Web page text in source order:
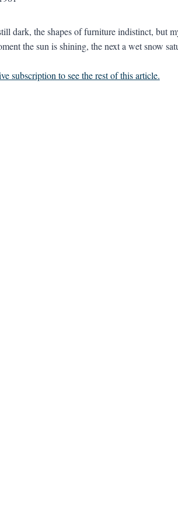
dark, the shapes of furniture indistinct, but
the sun is shining, the next a wet snow
subscription to see the rest of this article.